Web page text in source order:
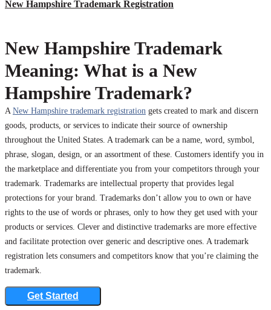
New Hampshire Trademark Registration
New Hampshire Trademark
Meaning: What is a New
Hampshire Trademark?
A New Hampshire trademark registration gets created to mark and discern
goods, products, or services to indicate their source of ownership
throughout the United States. A trademark can be a name, word, symbol,
phrase, slogan, design, or an assortment of these. Customers identify you in
the marketplace and differentiate you from your competitors through your
trademark. Trademarks are intellectual property that provides legal
protections for your brand. Trademarks don’t allow you to own or have
rights to the use of words or phrases, only to how they get used with your
products or services. Clever and distinctive trademarks are more effective
and facilitate protection over generic and descriptive ones. A trademark
registration lets consumers and competitors know that you’re claiming the
trademark.
Get Started